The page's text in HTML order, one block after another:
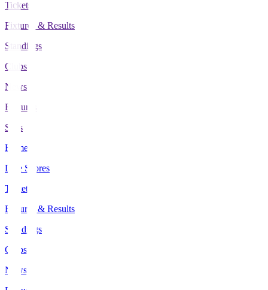
Tickets
Fixtures & Results
Standings
Clubs
News
Features
Stats
Home
Live Scores
Tickets
Fixtures & Results
Standings
Clubs
News